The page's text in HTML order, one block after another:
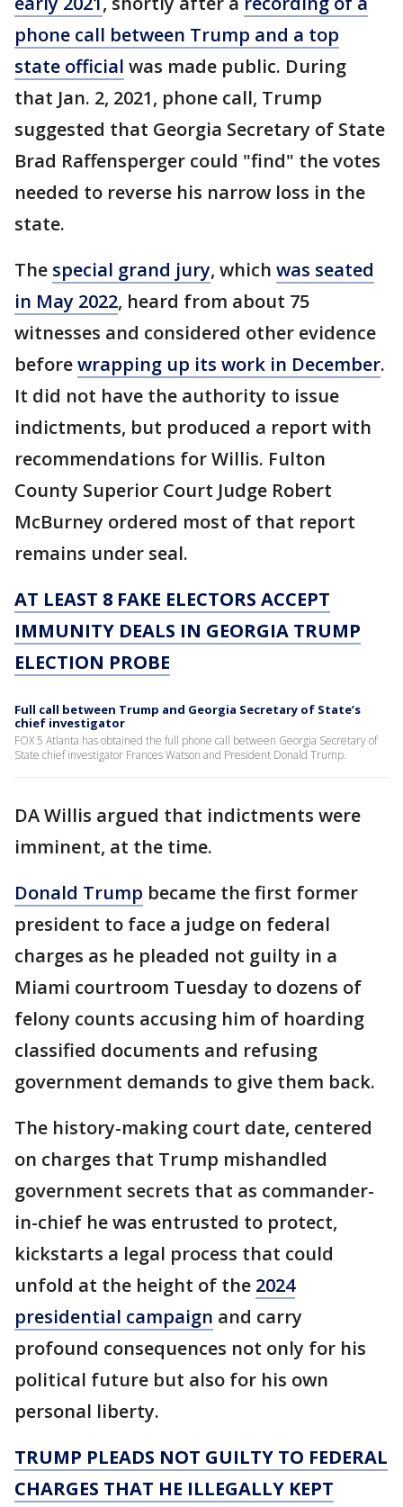
phone call between Trump and a top
state official was made public. During
that Jan. 2, 2021, phone call, Trump
suggested that Georgia Secretary of State
Brad Raffensperger could "find" the votes
needed to reverse his narrow loss in the
state.
The special grand jury, which was seated
in May 2022, heard from about 75
witnesses and considered other evidence
beforewrapping up its work in December.
It did not have the authority to issue
indictments, but produced a report with
recommendations for Willis. Fulton
County Superior Court Judge Robert
McBurney ordered most of that report
remains under seal.
AT LEAST 8 FAKE ELECTORS ACCEPT
IMMUNITY DEALS IN GEORGIA TRUMP
ELECTION PROBE
Full call between Trump and Georgia Secretary of State’s
chief investigator
FOX 5 Atlanta has obtained the full phone call between Georgia Secretary of
State chief investigator Frances Watson and President Donald Trump.
DA Willis argued that indictments were
imminent, at the time.
Donald Trump became the first former
president to face a judge on federal
charges as he pleaded not guilty in a
Miami courtroom Tuesday to dozens of
felony counts accusing him of hoarding
classified documents and refusing
government demands to give them back.
The history-making court date, centered
on charges that Trump mishandled
government secrets that as commander-
in-chief he was entrusted to protect,
kickstarts a legal process that could
unfold at the height of the 2024
presidential campaign and carry
profound consequences not only for his
political future but also for his own
personal liberty.
TRUMP PLEADS NOT GUILTY TO FEDERAL
CHARGES THAT HE ILLEGALLY KEPT